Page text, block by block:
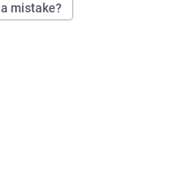
mistake?